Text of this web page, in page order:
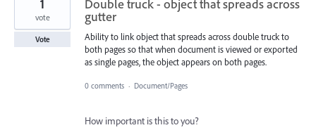
Double truck - object that spreads across
gutter
Ability to link object that spreads across double truck to
both pages so that when document is viewed or exported
as single pages, the object appears on both pages.
1
vote
Vote
0 comments · Document/Pages
How important is this to you?